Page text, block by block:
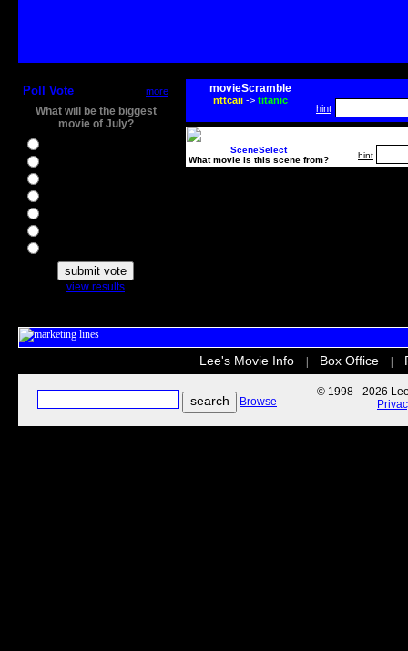
Poll Vote more
What will be the biggest
movie of July?
view results
movieScramble
nttcaii-> titanic
hint
SceneSelect
What movie is this scene from?
hint
Lee's Movie Info Box Office
Browse
© 1998 - 2026